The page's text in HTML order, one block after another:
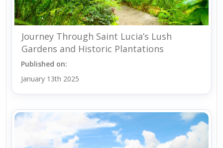
Journey Through Saint Lucia’s Lush
Gardens and Historic Plantations
Published on:
January 13th 2025